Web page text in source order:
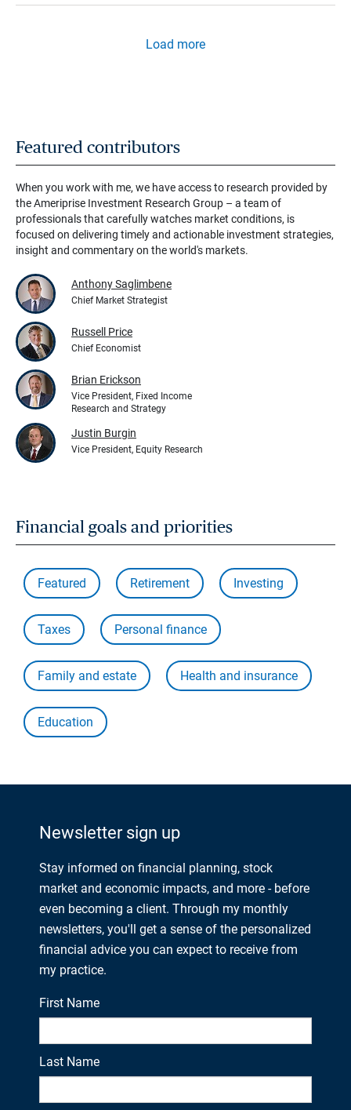
Load more
Featured contributors
When you work with me, we have access to research provided by
the Ameriprise Investment Research Group – a team of
professionals that carefully watches market conditions, is
focused on delivering timely and actionable investment strategies,
insight and commentary on the world's markets.
Anthony Saglimbene
Chief Market Strategist
Russell Price
Chief Economist
Brian Erickson
Vice President, Fixed Income
Research and Strategy
Justin Burgin
Vice President, Equity Research
Financial goals and priorities
Featured Retirement Investing
Taxes Personal finance
Family and estate Health and insurance
Education
Newsletter sign up
Stay informed on financial planning, stock
market and economic impacts, and more - before
even becoming a client. Through my monthly
newsletters, you'll get a sense of the personalized
financial advice you can expect to receive from
my practice.
First Name
Last Name